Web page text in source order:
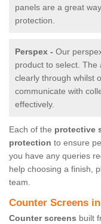
panels are a great
protection.
Perspex - Our
product to select. The
clearly through whilst
communicate with
effectively.
Each of the protective
protection to ensure
you have any queries
help choosing a finish,
team.
Counter Screens
Counter screens built